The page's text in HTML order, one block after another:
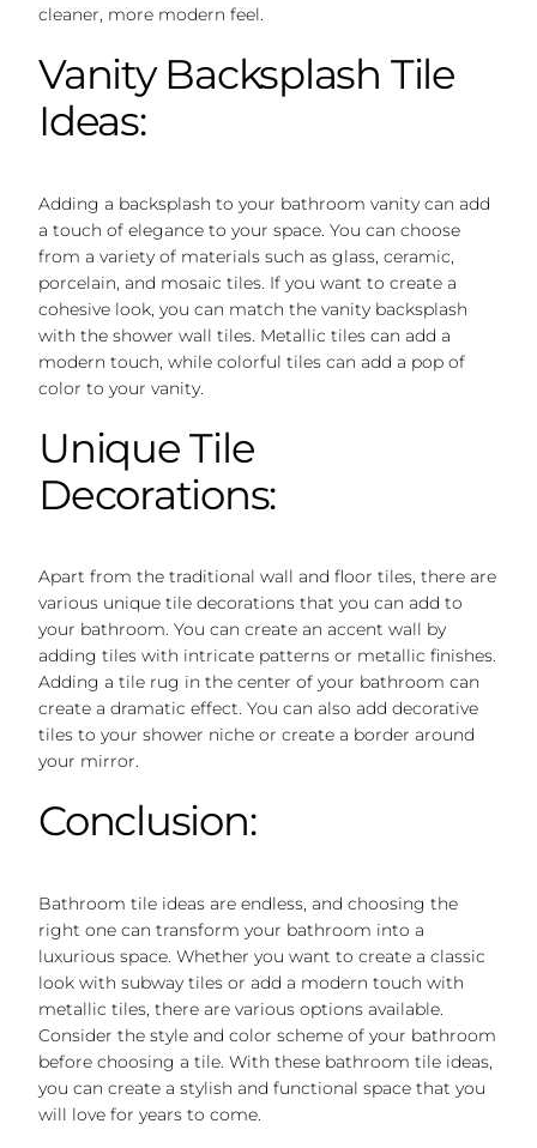
cleaner, more modern feel.
Vanity Backsplash Tile
Ideas:
Adding a backsplash to your bathroom vanity can add
a touch of elegance to your space. You can choose
from a variety of materials such as glass, ceramic,
porcelain, and mosaic tiles. If you want to create a
cohesive look, you can match the vanity backsplash
with the shower wall tiles. Metallic tiles can add a
modern touch, while colorful tiles can add a pop of
color to your vanity.
Unique Tile
Decorations:
Apart from the traditional wall and floor tiles, there are
various unique tile decorations that you can add to
your bathroom. You can create an accent wall by
adding tiles with intricate patterns or metallic finishes.
Adding a tile rug in the center of your bathroom can
create a dramatic effect. You can also add decorative
tiles to your shower niche or create a border around
your mirror.
Conclusion:
Bathroom tile ideas are endless, and choosing the
right one can transform your bathroom into a
luxurious space. Whether you want to create a classic
look with subway tiles or add a modern touch with
metallic tiles, there are various options available.
Consider the style and color scheme of your bathroom
before choosing a tile. With these bathroom tile ideas,
you can create a stylish and functional space that you
will love for years to come.